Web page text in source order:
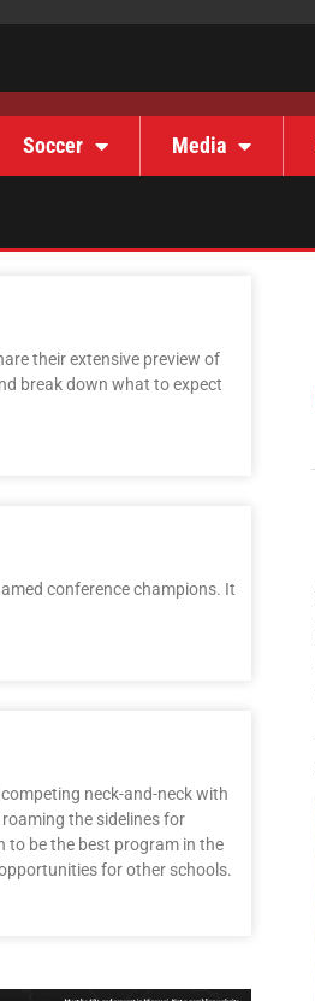
Soccer Media
their extensive preview of
break down what to expect
conference champions. It
neck-and-neck with
the sidelines for
to be the best program in the
for other schools.